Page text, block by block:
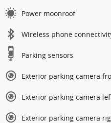
Power moonroof
Wireless phone
Parking sensors
Exterior parking camera
Exterior parking camera
Exterior parking camera